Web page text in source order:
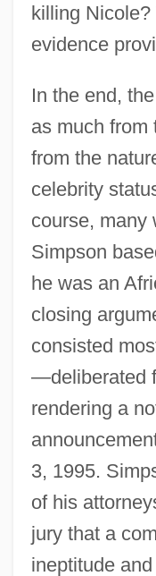
killing
evidence
In the end,
as much from
from the
celebrity
course, many
Simpson
he was an
closing
consisted
—deliberated
rendering a
3, 1995.
of his
jury that a
ineptitude